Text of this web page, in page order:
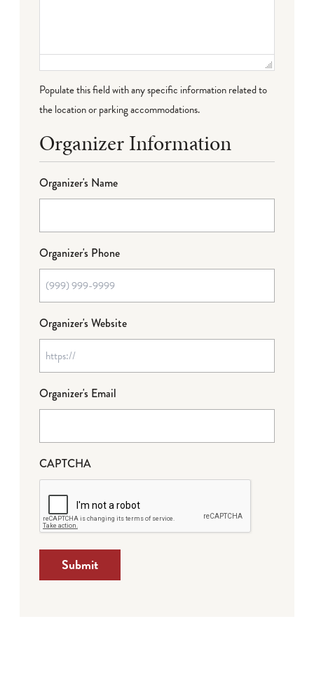
Populate this field with any specific information related to
the location or parking accommodations.
Organizer Information
Organizer's Name
Organizer's Phone
Organizer's Website
Organizer's Email
CAPTCHA
Submit